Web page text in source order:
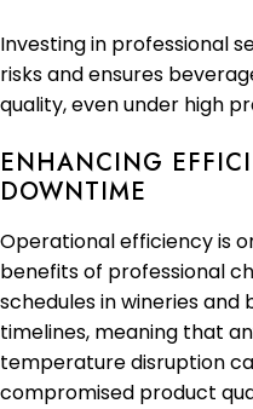
Investing in professional
risks and ensures
quality, even under high
ENHANCING
DOWNTIME
Operational efficiency is
benefits of professional
schedules in wineries
timelines, meaning that
temperature disruption
compromised product